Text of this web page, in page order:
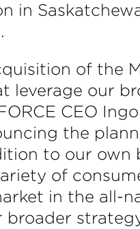
in
of the
leverage our
CEO
the
to our
of
in the all-